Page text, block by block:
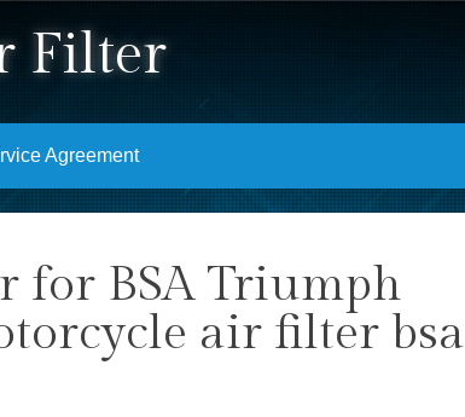
Filter
Agreement
for BSA Triumph
air filter bsa